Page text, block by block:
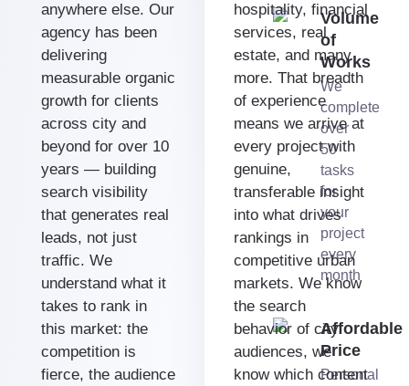
Volume
of
Works
We
complete
over
50
tasks
for
your
project
every
month
Affordable
Price
Personal
anywhere else. Our
agency has been
delivering
measurable organic
growth for clients
across city and
beyond for over 10
years — building
search visibility
that generates real
leads, not just
traffic. We
understand what it
takes to rank in
this market: the
competition is
fierce, the audience
hospitality, financial
services, real
estate, and many
more. That breadth
of experience
means we arrive at
every project with
genuine,
transferable insight
into what drives
rankings in
competitive urban
markets. We know
the search
behavior of city
audiences, we
know which content